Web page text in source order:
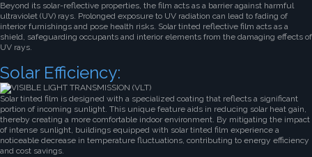
Beyond its solar-reflective properties, the film acts as a barrier against harmful
ultraviolet (UV) rays. Prolonged exposure to UV radiation can lead to fading of
interior furnishings and pose health risks. Solar tinted reflective film acts as a
shield, safeguarding occupants and interior elements from the damaging effects of
UV rays.
Solar Efficiency:
Solar tinted film is designed with a specialized coating that reflects a significant
portion of incoming sunlight. This unique feature aids in reducing solar heat gain,
thereby creating a more comfortable indoor environment. By mitigating the impact
of intense sunlight, buildings equipped with solar tinted film experience a
noticeable decrease in temperature fluctuations, contributing to energy efficiency
and cost savings.